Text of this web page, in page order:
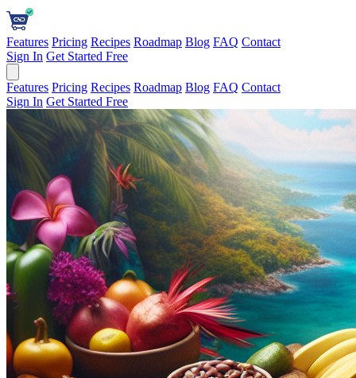
Features Pricing Recipes Roadmap Blog FAQ Contact
Sign In Get Started Free
Features Pricing Recipes Roadmap Blog FAQ Contact
Sign In Get Started Free